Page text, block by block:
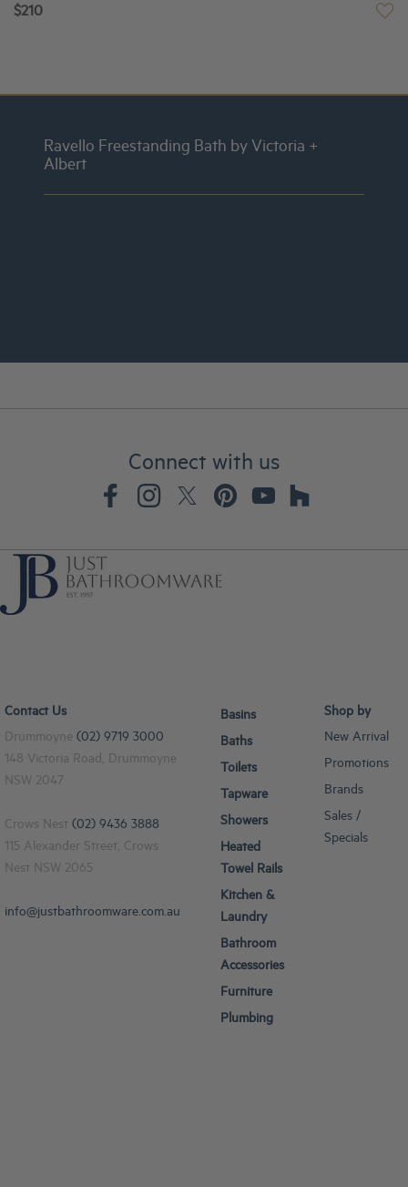
$210
Ravello Freestanding Bath by Victoria +
Albert
Connect with us
Contact Us
Drummoyne (02) 9719 3000
148 Victoria Road, Drummoyne
NSW 2047
Crows Nest (02) 9436 3888
115 Alexander Street, Crows
Nest NSW 2065
info@justbathroomware.com.au
Basins
Baths
Toilets
Tapware
Showers
Heated
Towel Rails
Kitchen &
Laundry
Bathroom
Accessories
Furniture
Plumbing
Shop by
New Arrival
Promotions
Brands
Sales /
Specials